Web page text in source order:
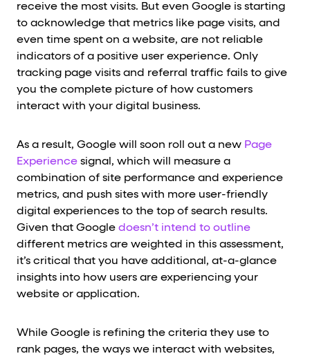
receive the most visits. But even Google is starting
to acknowledge that metrics like page visits, and
even time spent on a website, are not reliable
indicators of a positive user experience. Only
tracking page visits and referral traffic fails to give
you the complete picture of how customers
interact with your digital business.
As a result, Google will soon roll out a new Page
Experience signal, which will measure a
combination of site performance and experience
metrics, and push sites with more user-friendly
digital experiences to the top of search results.
Given that Google doesn’t intend to outline
different metrics are weighted in this assessment,
it’s critical that you have additional, at-a-glance
insights into how users are experiencing your
website or application.
While Google is refining the criteria they use to
rank pages, the ways we interact with websites,